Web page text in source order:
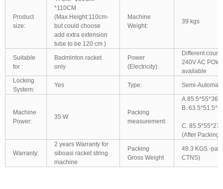
Product
size:
*110CM
(Max.Height:110cm-
but could choose
add extra extension
tube to be 120 cm )
Machine
Weight:
39 kgs
Suitable
for :
Badminton racket
only
Power
(Electricity):
Different
240V AC
available
Locking
System:
Yes Type: Semi-
Machine
Power:
35 W
Packing
measurement:
B.
C. 85.5*55*27/
(After Packing)
Warranty:
2 years Warranty for
siboasi racket string
machine
Packing
Gross Weight
49.3 KGS -
CTNS)